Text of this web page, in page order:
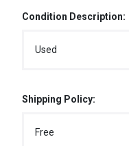
Condition Description:
Used
Shipping Policy:
Free